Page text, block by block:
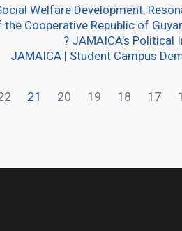
Welfare Development,
Cooperative Republic of
JAMAICA's Political
JAMAICA | Student Campus
17
18
19
20
21